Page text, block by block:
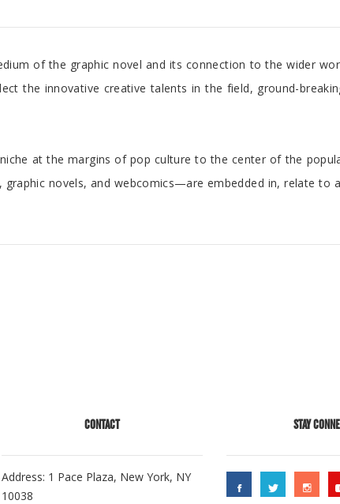
of the graphic novel and its connection to the wider
the innovative creative talents in the field, ground-
at the margins of pop culture to the center of the
novels, and webcomics—are embedded in, relate to
CONTACT
Address: 1 Pace Plaza, New York, NY
10038
STAY